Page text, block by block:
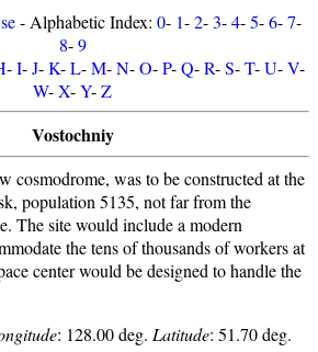
- Alphabetic Index: 0- 1-2-3-4-5-6-7-
8-9
-I-J-K-L-M-N-O-P-Q-R-S-T-U-V-
W-X-Y-Z
Vostochniy
cosmodrome, was to be constructed at the
population 5135, not far from the
The site would include a modern
the tens of thousands of workers at
center would be designed to handle the
: 128.00 deg. Latitude: 51.70 deg.